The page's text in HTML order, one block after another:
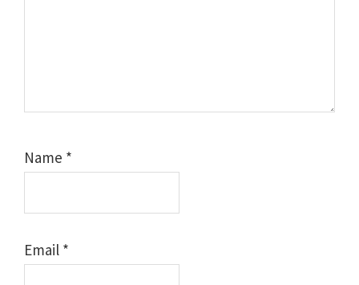
Name *
Email *